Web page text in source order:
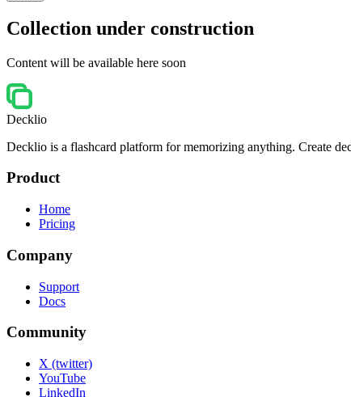
Collection under construction
Content will be available here soon
Decklio
Decklio is a flashcard platform for memorizing anything. Create
Product
Home
Pricing
Company
Support
Docs
Community
X (twitter)
YouTube
LinkedIn